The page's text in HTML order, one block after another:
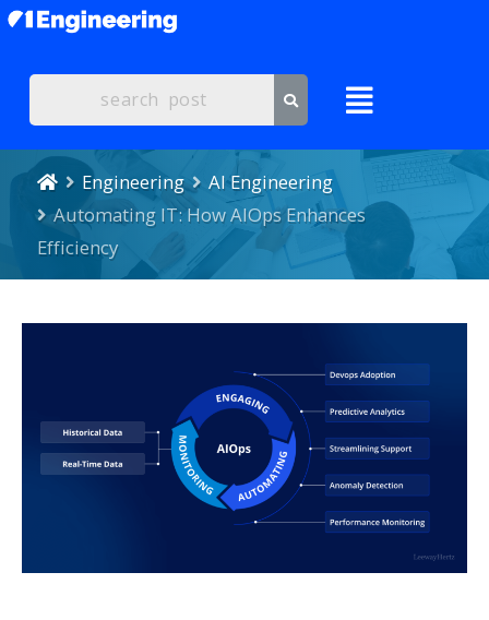
Engineering
AI Engineering
Automating IT: How AIOps Enhances
Efficiency